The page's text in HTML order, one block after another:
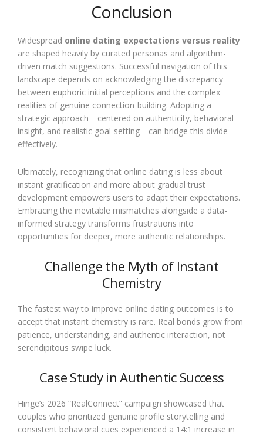
Conclusion
Widespread online dating expectations versus reality
are shaped heavily by curated personas and algorithm-
driven match suggestions. Successful navigation of this
landscape depends on acknowledging the discrepancy
between euphoric initial perceptions and the complex
realities of genuine connection-building. Adopting a
strategic approach—centered on authenticity, behavioral
insight, and realistic goal-setting—can bridge this divide
effectively.
Ultimately, recognizing that online dating is less about
instant gratification and more about gradual trust
development empowers users to adapt their expectations.
Embracing the inevitable mismatches alongside a data-
informed strategy transforms frustrations into
opportunities for deeper, more authentic relationships.
Challenge the Myth of Instant
Chemistry
The fastest way to improve online dating outcomes is to
accept that instant chemistry is rare. Real bonds grow from
patience, understanding, and authentic interaction, not
serendipitous swipe luck.
Case Study in Authentic Success
Hinge’s 2026 “RealConnect” campaign showcased that
couples who prioritized genuine profile storytelling and
consistent behavioral cues experienced a 14:1 increase in